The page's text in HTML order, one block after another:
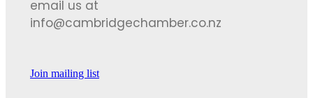
email us at
info@cambridgechamber.co.nz
Join mailing list